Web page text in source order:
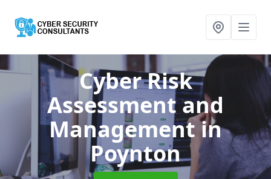
Cyber Risk
Assessment and
Managementin
Poynton